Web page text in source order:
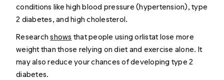
conditions like high blood pressure (hypertension), type
2 diabetes, and high cholesterol.
Researchshows that people using orlistat lose more
weight than those relying on diet and exercise alone. It
may also reduce your chances of developing type 2
diabetes.